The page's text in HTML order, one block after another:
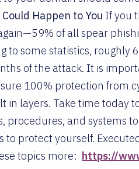
Happen to You If you
of all spear
to some statistics, roughly
of the attack. It is
100% protection from
in layers. Take time today
procedures, and systems
to protect yourself.
topics more: https://